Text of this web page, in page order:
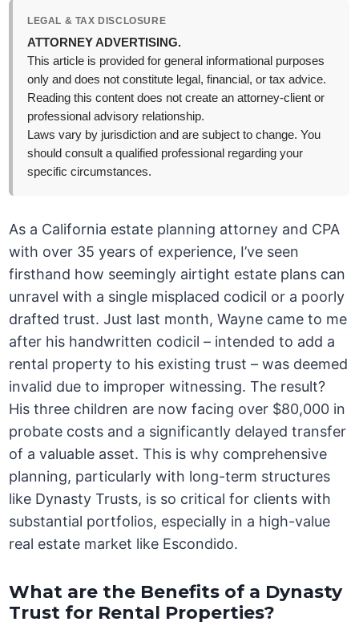
LEGAL & TAX DISCLOSURE
ATTORNEY ADVERTISING.
This article is provided for general informational purposes
only and does not constitute legal, financial, or tax advice.
Reading this content does not create an attorney-client or
professional advisory relationship.
Laws vary by jurisdiction and are subject to change. You
should consult a qualified professional regarding your
specific circumstances.
As a California estate planning attorney and CPA
with over 35 years of experience, I’ve seen
firsthand how seemingly airtight estate plans can
unravel with a single misplaced codicil or a poorly
drafted trust. Just last month, Wayne came to me
after his handwritten codicil – intended to add a
rental property to his existing trust – was deemed
invalid due to improper witnessing. The result?
His three children are now facing over $80,000 in
probate costs and a significantly delayed transfer
of a valuable asset. This is why comprehensive
planning, particularly with long-term structures
like Dynasty Trusts, is so critical for clients with
substantial portfolios, especially in a high-value
real estate market like Escondido.
What are the Benefits of a Dynasty
Trust for Rental Properties?